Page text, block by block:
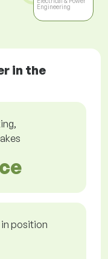
Engineering
in the
position